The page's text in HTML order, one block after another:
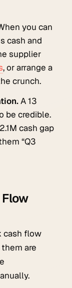
you can
cash and
supplier
, or arrange a
crunch.
A 13
be credible.
cash gap
“Q3
Flow
cash flow
are